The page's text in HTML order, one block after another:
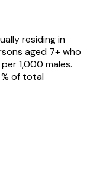
residing in
aged 7+ who
1,000 males.
of total